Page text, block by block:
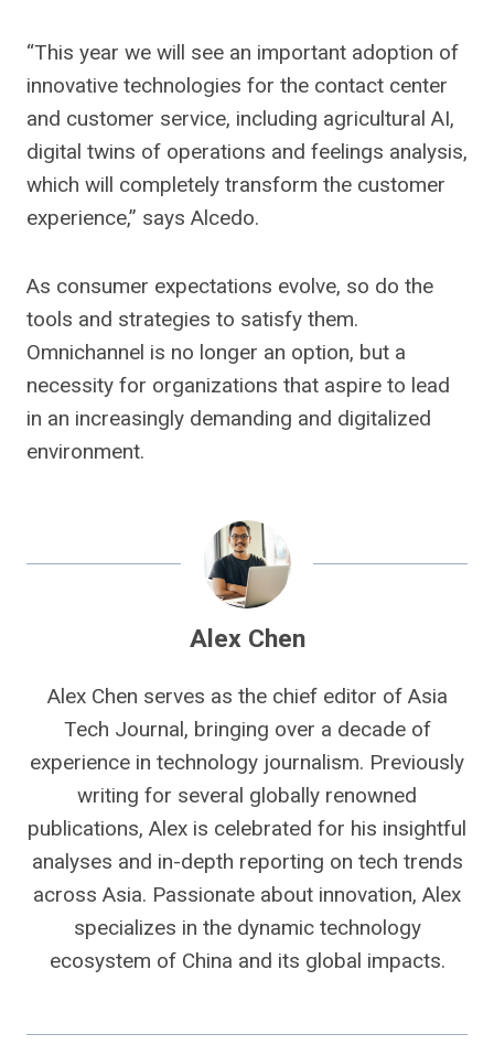
“This year we will see an important adoption of
innovative technologies for the contact center
and customer service, including agricultural AI,
digital twins of operations and feelings analysis,
which will completely transform the customer
experience,” says Alcedo.
As consumer expectations evolve, so do the
tools and strategies to satisfy them.
Omnichannel is no longer an option, but a
necessity for organizations that aspire to lead
in an increasingly demanding and digitalized
environment.
Alex Chen
Alex Chen serves as the chief editor of Asia
Tech Journal, bringing over a decade of
experience in technology journalism. Previously
writing for several globally renowned
publications, Alex is celebrated for his insightful
analyses and in-depth reporting on tech trends
across Asia. Passionate about innovation, Alex
specializes in the dynamic technology
ecosystem of China and its global impacts.